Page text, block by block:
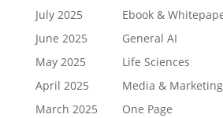
July 2025
June 2025
May 2025
April 2025
March 2025
Ebook &
General AI
Life Sciences
Media & Marketing
One Page